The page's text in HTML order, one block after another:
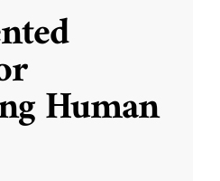
Human